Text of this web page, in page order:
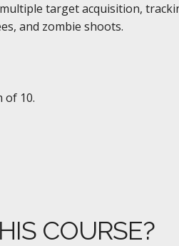
target acquisition,
and zombie shoots.
of 10.
COURSE?